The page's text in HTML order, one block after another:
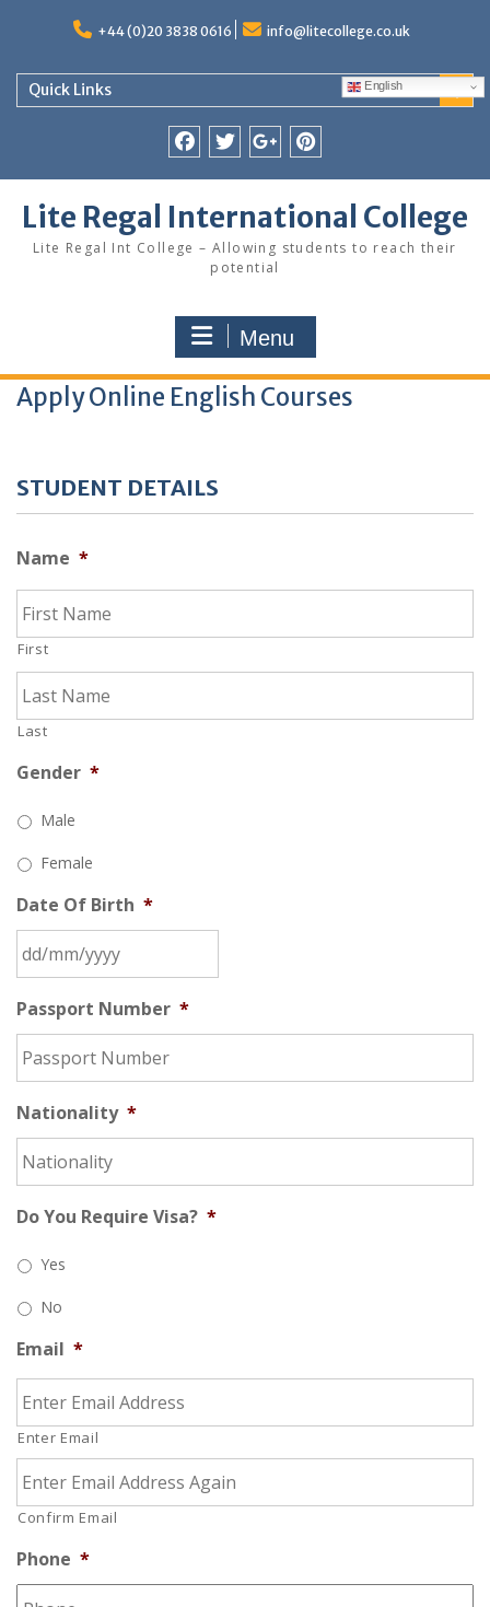
+44 (0)20 3838 0616 info@litecollege.co.uk
Quick Links
Lite Regal International College
Lite Regal Int College – Allowing students to reach their
potential
English
Menu
Apply Online English Courses
STUDENT DETAILS
Name *
First
Last
Gender *
Male
Female
Date Of Birth *
Passport Number *
Nationality *
Do You Require Visa? *
Yes
No
Email *
Enter Email
Confirm Email
Phone *